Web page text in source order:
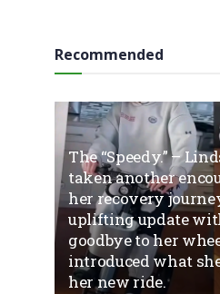
Recommended
The “Speedy.” –
taken another
her recovery
uplifting update
goodbye to her
introduced what
her new ride.